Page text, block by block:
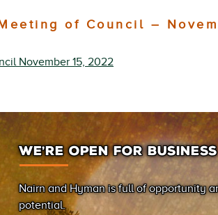
of Council –
November 15, 2022
WE’RE OPEN FOR BUSINESS
Nairn and Hyman is full of opportunity
potential.